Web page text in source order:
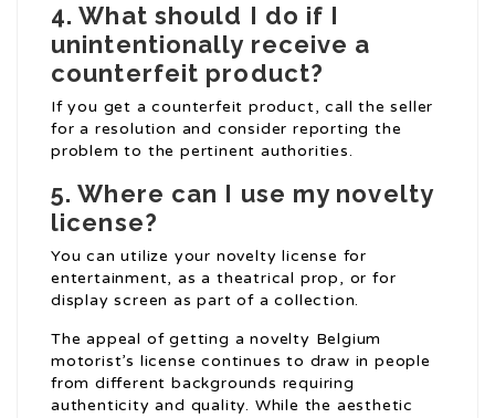
4. What should I do if I
unintentionally receive a
counterfeit product?
If you get a counterfeit product, call the seller
for a resolution and consider reporting the
problem to the pertinent authorities.
5. Where can I use my novelty
license?
You can utilize your novelty license for
entertainment, as a theatrical prop, or for
display screen as part of a collection.
The appeal of getting a novelty Belgium
motorist’s license continues to draw in people
from different backgrounds requiring
authenticity and quality. While the aesthetic